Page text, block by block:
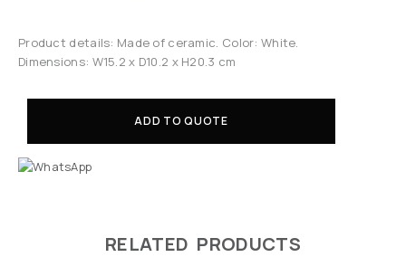
Product details: Made of ceramic. Color: White.
Dimensions: W15.2 x D10.2 x H20.3 cm
ADD TO QUOTE
RELATED PRODUCTS